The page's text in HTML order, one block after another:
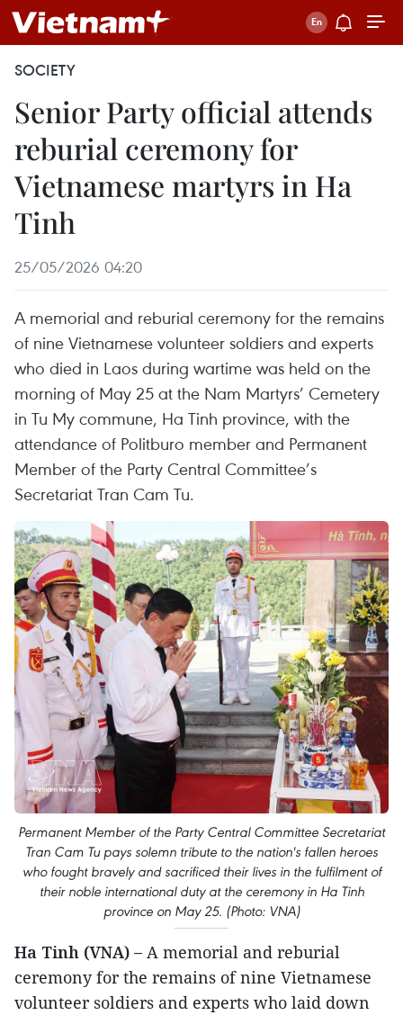
SOCIETY
Senior Party official attends
reburial ceremony for
Vietnamese martyrs in Ha
Tinh
25/05/2026 04:20
A memorial and reburial ceremony for the remains
of nine Vietnamese volunteer soldiers and experts
who died in Laos during wartime was held on the
morning of May 25 at the Nam Martyrs’ Cemetery
in Tu My commune, Ha Tinh province, with the
attendance of Politburo member and Permanent
Member of the Party Central Committee’s
Secretariat Tran Cam Tu.
Permanent Member of the Party Central Committee Secretariat
Tran Cam Tu pays solemn tribute to the nation's fallen heroes
who fought bravely and sacrificed their lives in the fulfilment of
their noble international duty at the ceremony in Ha Tinh
province on May 25. (Photo: VNA)
Ha Tinh (VNA) – A memorial and reburial
ceremony for the remains of nine Vietnamese
volunteer soldiers and experts who laid down